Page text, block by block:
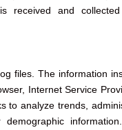
received and
files. The information
Internet Service
to analyze trends,